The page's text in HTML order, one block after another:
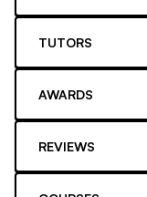
TUTORS
AWARDS
REVIEWS